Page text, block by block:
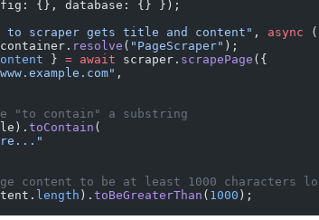
{}, database: {} });
to scraper gets title and content" , async
container. resolve ( "PageScraper" );
} = await scraper. scrapePage ({
,
"to contain" a substring
toContain (
content to be at least 1000 characters
length ). toBeGreaterThan ( 1000 );